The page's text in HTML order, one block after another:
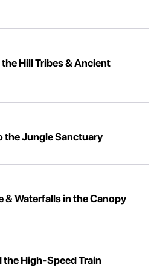
Hill Tribes & Ancient
the Jungle Sanctuary
& Waterfalls in the Canopy
the High-Speed Train